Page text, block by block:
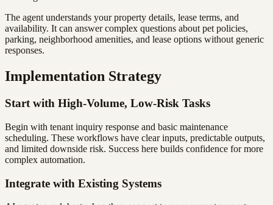
The agent understands your property details, lease terms, and
availability. It can answer complex questions about pet policies,
parking, neighborhood amenities, and lease options without generic
responses.
Implementation Strategy
Start with High-Volume, Low-Risk Tasks
Begin with tenant inquiry response and basic maintenance
scheduling. These workflows have clear inputs, predictable outputs,
and limited downside risk. Success here builds confidence for more
complex automation.
Integrate with Existing Systems